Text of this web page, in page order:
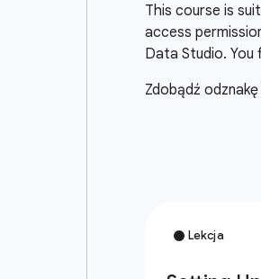
This course is
access
Data Studio.
Zdobądź odznakę